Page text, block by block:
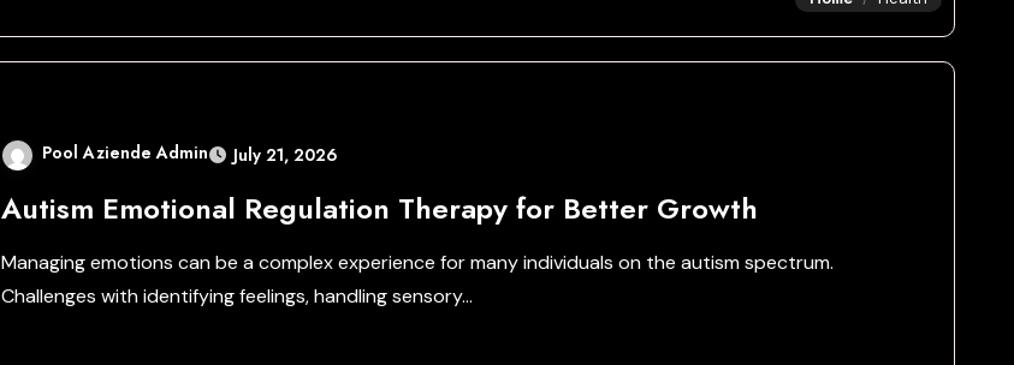
Pool Aziende Admin July 21, 2026
Autism Emotional Regulation Therapy for Better Growth
Managing emotions can be a complex experience for many individuals on the autism spectrum.
Challenges with identifying feelings, handling sensory…